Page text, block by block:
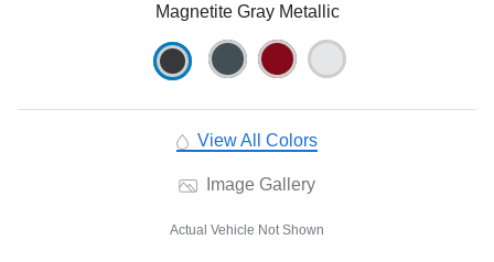
Magnetite Gray Metallic
View All Colors
Image Gallery
Actual Vehicle Not Shown